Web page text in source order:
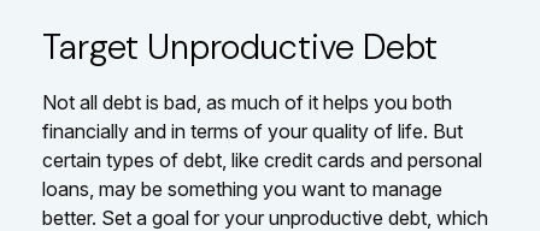
Target Unproductive Debt
Not all debt is bad, as much of it helps you both
financially and in terms of your quality of life. But
certain types of debt, like credit cards and personal
loans, may be something you want to manage
better. Set a goal for your unproductive debt, which